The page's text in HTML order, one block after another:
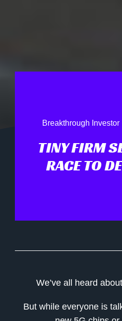
Breakthrough Investor
TINY FIRM
RACE TO
We’ve all heard
But while everyone is